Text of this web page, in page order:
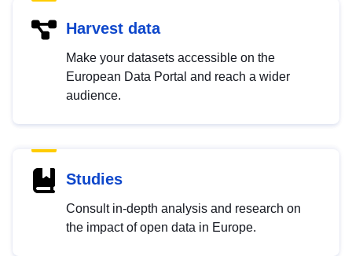
Harvest data
Make your datasets accessible on the
European Data Portal and reach a wider
audience.
Studies
Consult in-depth analysis and research on
the impact of open data in Europe.